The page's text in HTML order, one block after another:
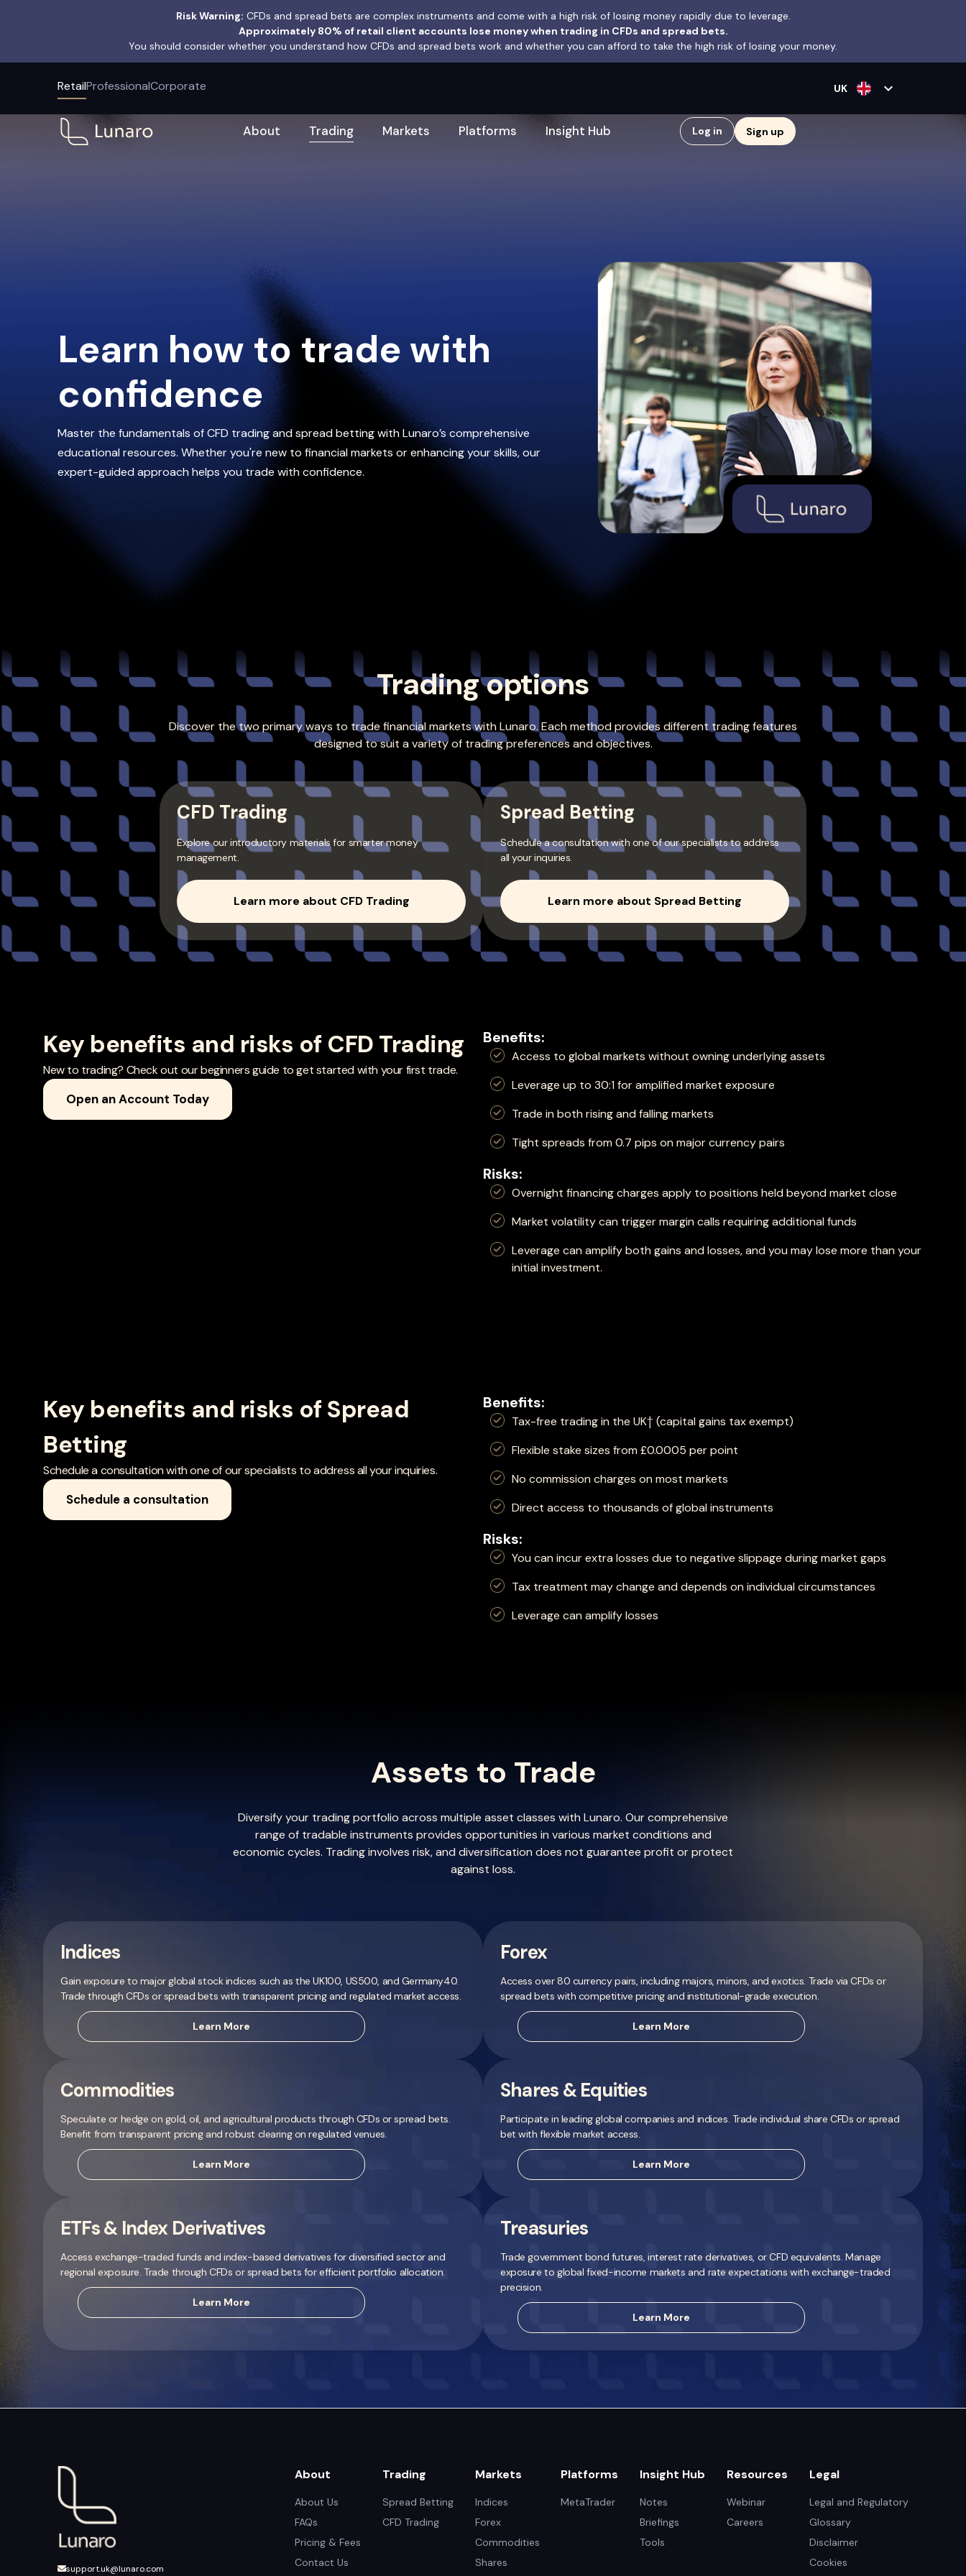
Risk Warning: CFDs and spread bets are complex instruments and come with a high risk of losing money rapidly due to leverage.
Approximately 80% of retail client accounts lose money when trading in CFDs and spread bets.
You should consider whether you understand how CFDs and spread bets work and whether you can afford to take the high risk of losing your money.
RetailProfessionalCorporate UK expand_more
About Trading Markets Platforms Insight Hub Log in Sign up
Learn how to trade with
confidence
Master the fundamentals of CFD trading and spread betting with Lunaro’s comprehensive
educational resources. Whether you're new to financial markets or enhancing your skills, our
expert-guided approach helps you trade with confidence.
Trading options
Discover the two primary ways to trade financial markets with Lunaro. Each method provides different trading features
designed to suit a variety of trading preferences and objectives.
CFD Trading
Explore our introductory materials for smarter money
management.
Learn more about CFD Trading
Spread Betting
Schedule a consultation with one of our specialists to address
all your inquiries.
Learn more about Spread Betting
Key benefits and risks of CFD Trading
New to trading? Check out our beginners guide to get started with your first trade.
Open an Account Today
Benefits:
Access to global markets without owning underlying assets
Leverage up to 30:1 for amplified market exposure
Trade in both rising and falling markets
Tight spreads from 0.7 pips on major currency pairs
Risks:
Overnight financing charges apply to positions held beyond market close
Market volatility can trigger margin calls requiring additional funds
Leverage can amplify both gains and losses, and you may lose more than your
initial investment.
Key benefits and risks of Spread
Betting
Schedule a consultation with one of our specialists to address all your inquiries.
Schedule a consultation
Benefits:
Tax-free trading in the UK† (capital gains tax exempt)
Flexible stake sizes from £0.0005 per point
No commission charges on most markets
Direct access to thousands of global instruments
Risks:
You can incur extra losses due to negative slippage during market gaps
Tax treatment may change and depends on individual circumstances
Leverage can amplify losses
Assets to Trade
Diversify your trading portfolio across multiple asset classes with Lunaro. Our comprehensive
range of tradable instruments provides opportunities in various market conditions and
economic cycles. Trading involves risk, and diversification does not guarantee profit or protect
against loss.
Indices
Gain exposure to major global stock indices such as the UK100, US500, and Germany40.
Trade through CFDs or spread bets with transparent pricing and regulated market access.
Learn More
Forex
Access over 80 currency pairs, including majors, minors, and exotics. Trade via CFDs or
spread bets with competitive pricing and institutional-grade execution.
Learn More
Commodities
Speculate or hedge on gold, oil, and agricultural products through CFDs or spread bets.
Benefit from transparent pricing and robust clearing on regulated venues.
Learn More
Shares & Equities
Participate in leading global companies and indices. Trade individual share CFDs or spread
bet with flexible market access.
Learn More
ETFs & Index Derivatives
Access exchange-traded funds and index-based derivatives for diversified sector and
regional exposure. Trade through CFDs or spread bets for efficient portfolio allocation.
Learn More
Treasuries
Trade government bond futures, interest rate derivatives, or CFD equivalents. Manage
exposure to global fixed-income markets and rate expectations with exchange-traded
precision.
Learn More
support.uk@lunaro.com
About
About Us
FAQs
Pricing & Fees
Contact Us
Trading
Spread Betting
CFD Trading
Markets
Indices
Forex
Commodities
Shares
Platforms
MetaTrader
Insight Hub
Notes
Briefings
Tools
Resources
Webinar
Careers
Legal
Legal and Regulatory
Glossary
Disclaimer
Cookies